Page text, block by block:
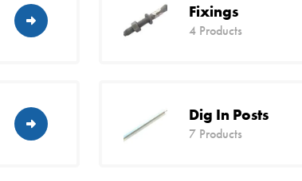
Fixings
4 Products
Dig In Posts
7 Products